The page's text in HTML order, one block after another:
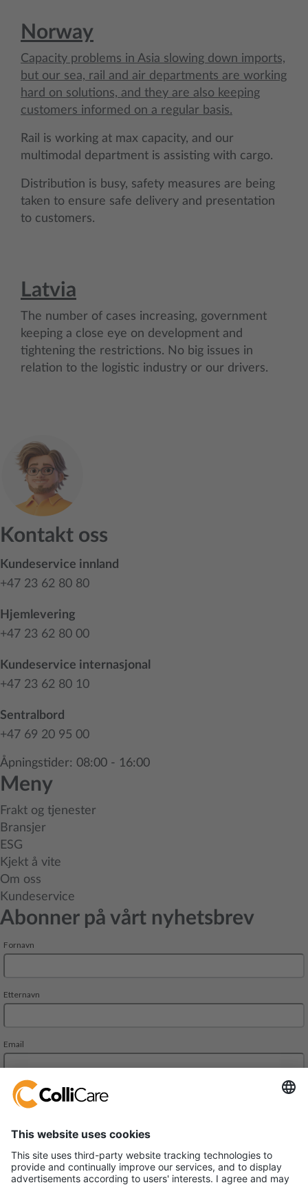
Norway
Capacity problems in Asia slowing down imports,
but our sea, rail and air departments are working
hard on solutions, and they are also keeping
customers informed on a regular basis.
Rail is working at max capacity, and our
multimodal department is assisting with cargo.
Distribution is busy, safety measures are being
taken to ensure safe delivery and presentation
to customers.
Latvia
The number of cases increasing, government
keeping a close eye on development and
tightening the restrictions. No big issues in
relation to the logistic industry or our drivers.
Kontakt oss
Kundeservice innland
+47 23 62 80 80
Hjemlevering
+47 23 62 80 00
Kundeservice internasjonal
+47 23 62 80 10
Sentralbord
+47 69 20 95 00
Åpningstider: 08:00 - 16:00
Meny
Frakt og tjenester
Bransjer
ESG
Kjekt å vite
Om oss
Kundeservice
Abonner på vårt nyhetsbrev